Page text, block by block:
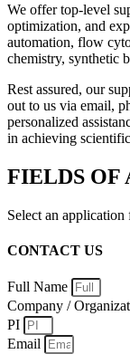
We offer top-level
optimization, and
automation, flow
chemistry, synthetic
Rest assured, our
out to us via email,
personalized
in achieving
FIELDS OF
Select an
CONTACT US
Full Name
Company /
PI
Email